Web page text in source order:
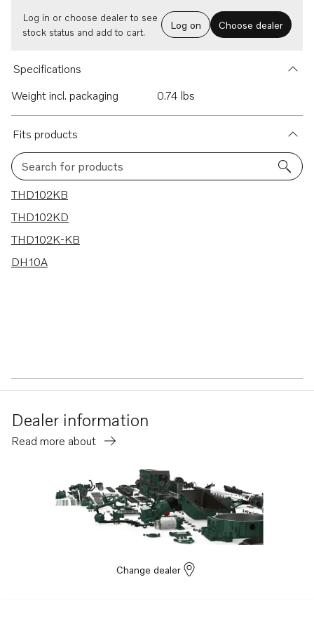
Log in or choose dealer to see
stock status and add to cart.
Log on Choose dealer
Specifications
Weight incl. packaging
0.74 lbs
Fits products
Search for products
4 results
THD102KB
THD102KD
THD102K-KB
DH10A
Dealer information
Read more about
Change dealer